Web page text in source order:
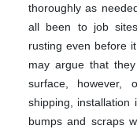
thoroughly as
all been to job
rusting even before
may argue that
surface, however,
shipping, installation
bumps and scraps